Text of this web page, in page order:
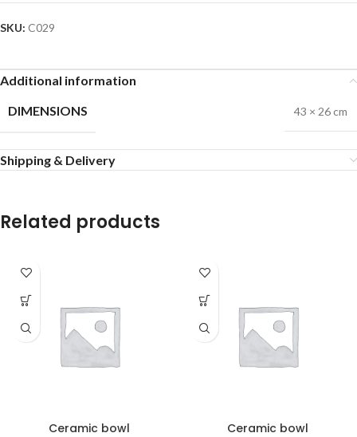
SKU: C029
Additional information
DIMENSIONS
43 × 26 cm
Shipping & Delivery
Related products
Ceramic bowl Ceramic bowl